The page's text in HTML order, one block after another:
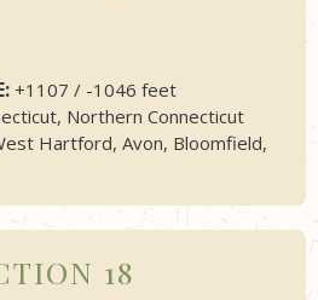
+1107 / -1046 feet
Northern Connecticut
Hartford, Avon, Bloomfield,
18